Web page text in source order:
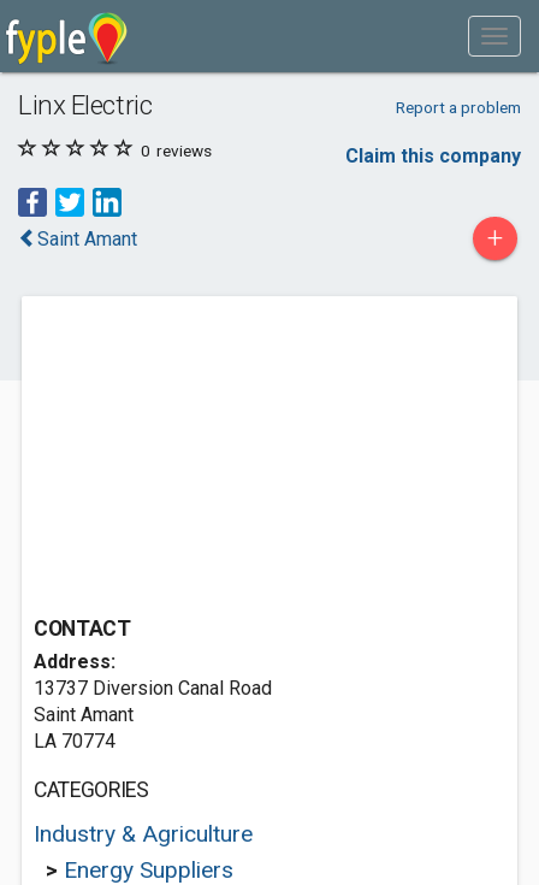
Linx Electric Report a problem
0 reviews Claim this company
Saint Amant +
CONTACT
Address:
13737 Diversion Canal Road
Saint Amant
LA 70774
CATEGORIES
Industry & Agriculture
> Energy Suppliers